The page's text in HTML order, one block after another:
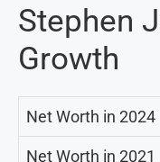
Stephen
Growth
Net Worth in 2024
Net Worth in 2021